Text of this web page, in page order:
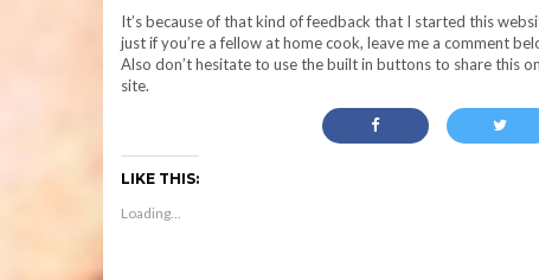
It’s because of that kind of feedback that I started this
just if you’re a fellow at home cook, leave me a comment
Also don’t hesitate to use the built in buttons to share this
site.
LIKE THIS:
Loading...